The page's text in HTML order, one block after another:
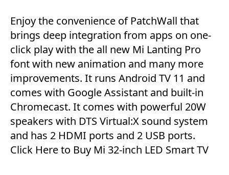
Enjoy the convenience of PatchWall that
brings deep integration from apps on one-
click play with the all new Mi Lanting Pro
font with new animation and many more
improvements. It runs Android TV 11 and
comes with Google Assistant and built-in
Chromecast. It comes with powerful 20W
speakers with DTS Virtual:X sound system
and has 2 HDMI ports and 2 USB ports.
Click Here to Buy Mi 32-inch LED Smart TV